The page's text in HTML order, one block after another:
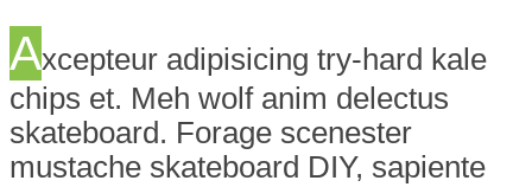
Axcepteur adipisicing try-hard kale
chips et. Meh wolf anim delectus
skateboard. Forage scenester
mustache skateboard DIY, sapiente